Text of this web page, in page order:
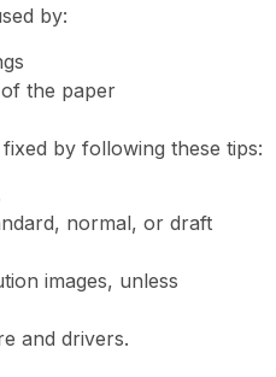
by:
the paper
by following these tips:
normal, or draft
images, unless
and drivers.